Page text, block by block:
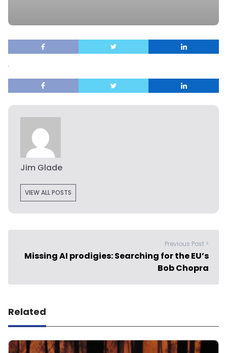
Jim Glade
VIEW ALL POSTS
Previous Post >
Missing AI prodigies: Searching for the EU’s
Bob Chopra
Related